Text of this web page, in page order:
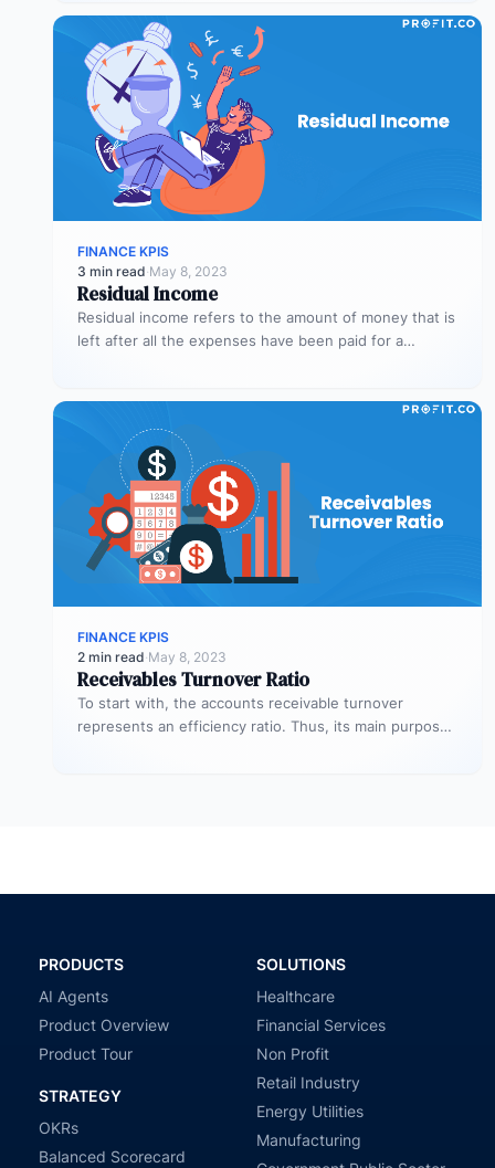
FINANCE KPIS
3 min read·May 8, 2023
Residual Income
Residual income refers to the amount of money that is
left after all the expenses have been paid for a…
FINANCE KPIS
2 min read·May 8, 2023
Receivables Turnover Ratio
To start with, the accounts receivable turnover
represents an efficiency ratio. Thus, its main purpose
PRODUCTS
AI Agents
Product Overview
Product Tour
STRATEGY
OKRs
Balanced Scorecard
SOLUTIONS
Healthcare
Financial Services
Non Profit
Retail Industry
Energy Utilities
Manufacturing